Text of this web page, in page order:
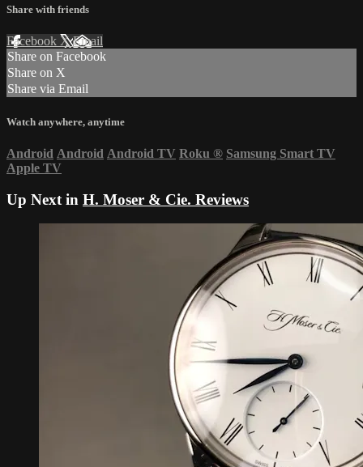
Share with friends
Facebook XEmail
Share on Facebook
Share on X
Share via Email
Watch anywhere, anytime
Android Android Android TV Roku ® Samsung Smart TV
Apple TV
Up Next in H. Moser & Cie. Reviews